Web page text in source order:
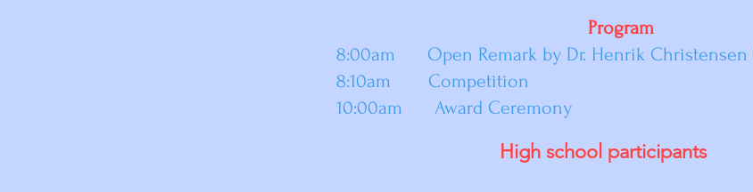
Program
8:00am Open Remark by Dr. Henrik Christensen
8:10am Competition
10:00am Award Ceremony
High school participants